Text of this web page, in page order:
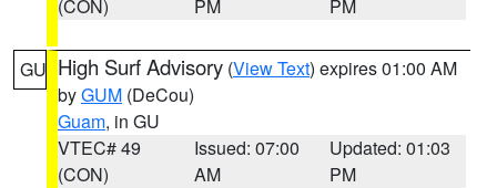
(CON) PM PM
GU High Surf Advisory (View Text) expires 01:00 AM
byGUM (DeCou)
Guam, in GU
VTEC# 49
(CON)
Issued: 07:00
AM
Updated: 01:03
PM